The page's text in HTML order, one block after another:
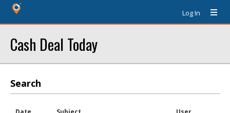
Log In
Cash Deal Today
Search